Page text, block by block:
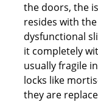
the doors, the
resides with
dysfunctional
it completely
usually fragile
locks like
they are